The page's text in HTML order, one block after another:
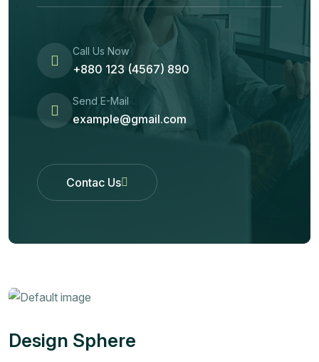
Call Us Now
+880 123 (4567) 890
Send E-Mail
example@gmail.com
Contac Us
Contac Us
Design Sphere